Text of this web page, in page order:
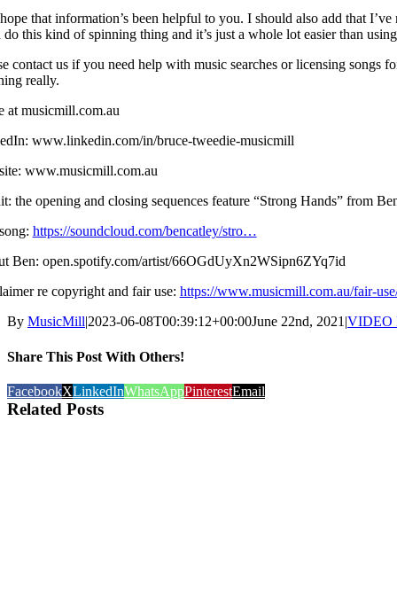
that information’s been helpful to you. I should also add that
do this kind of spinning thing and it’s just a whole lot easier than
contact us if you need help with music searches or licensing
really.
at musicmill.com.au
www.linkedin.com/in/bruce-tweedie-musicmill
www.musicmill.com.au
the opening and closing sequences feature “Strong Hands” from
https://soundcloud.com/bencatley/stro…
Ben: open.spotify.com/artist/66OGdUyXn2WSipn6ZYq7id
re copyright and fair use: https://www.musicmill.com.au/fair-
By MusicMill|2023-06-08T00:39:12+00:00June 22nd, 2021 |VIDEO
Share This Post With Others!
FacebookXLinkedInWhatsAppPinterestEmail
Related Posts